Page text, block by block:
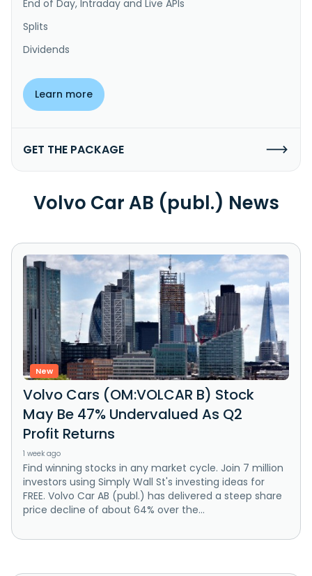
End of Day, Intraday and Live APIs
Splits
Dividends
Learn more
GET THE PACKAGE
Volvo Car AB (publ.) News
New
Volvo Cars (OM:VOLCAR B) Stock
May Be 47% Undervalued As Q2
Profit Returns
1 week ago
Find winning stocks in any market cycle. Join 7 million
investors using Simply Wall St's investing ideas for
FREE. Volvo Car AB (publ.) has delivered a steep share
price decline of about 64% over the...